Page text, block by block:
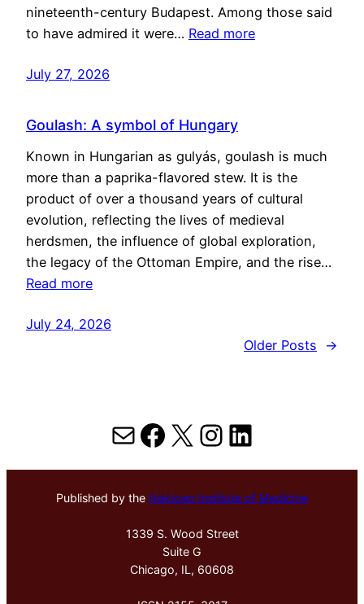
nineteenth-century Budapest. Among those said
to have admired it were… Read more
July 27, 2026
Goulash: A symbol of Hungary
Known in Hungarian as gulyás, goulash is much
more than a paprika-flavored stew. It is the
product of over a thousand years of cultural
evolution, reflecting the lives of medieval
herdsmen, the influence of global exploration,
the legacy of the Ottoman Empire, and the rise…
Read more
July 24, 2026
Older Posts
→
MailFacebook
X Instagram
LinkedIn
Published by the Hektoen Institute of Medicine
1339 S. Wood Street
Suite G
Chicago, IL, 60608